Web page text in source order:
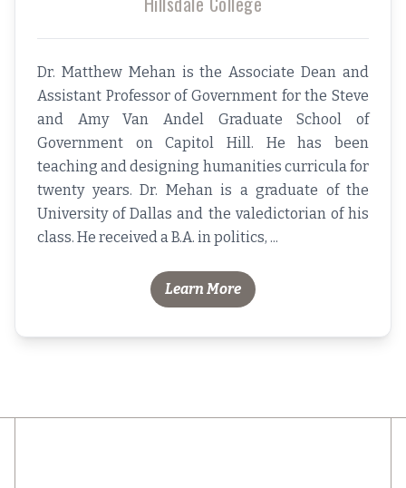
Dr. Matthew Mehan is the Associate Dean and
Assistant Professor of Government for the Steve
and Amy Van Andel Graduate School of
Government on Capitol Hill. He has been
teaching and designing humanities curricula for
twenty years. Dr. Mehan is a graduate of the
University of Dallas and the valedictorian of his
class. He received a B.A. in politics, ...
Learn More